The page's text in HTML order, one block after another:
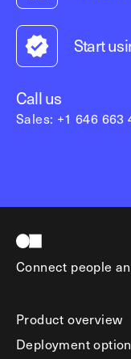
Start
Call us
Sales: +1 646 663
Connect people
Product overview
Deployment